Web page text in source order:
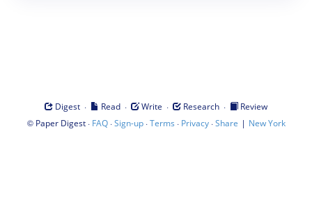
Digest · Read · Write · Research ·
Review
© Paper Digest· FAQ·Sign-up·Terms · Privacy·Share | New York